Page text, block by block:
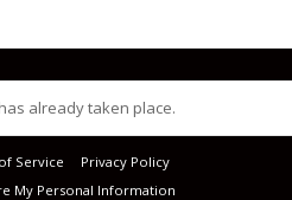
already taken place.
Service
Privacy Policy
My Personal Information